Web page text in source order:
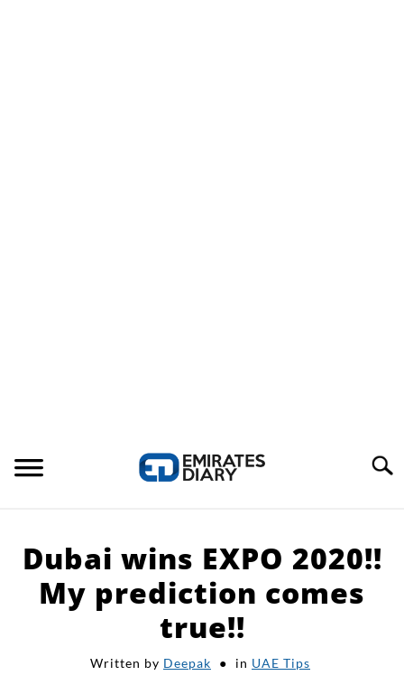
Search
APPLY FOR JOBS
Dubai wins EXPO 2020!!
My prediction comes
true!!
Written by Deepak in UAE Tips